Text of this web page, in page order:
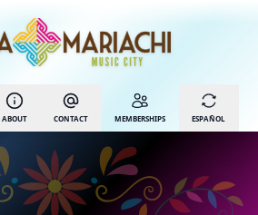
ABOUT CONTACT MEMBERSHIPS ESPAÑOL